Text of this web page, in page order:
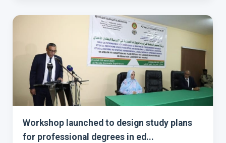
Workshop launched to design study plans
for professional degrees in ed...